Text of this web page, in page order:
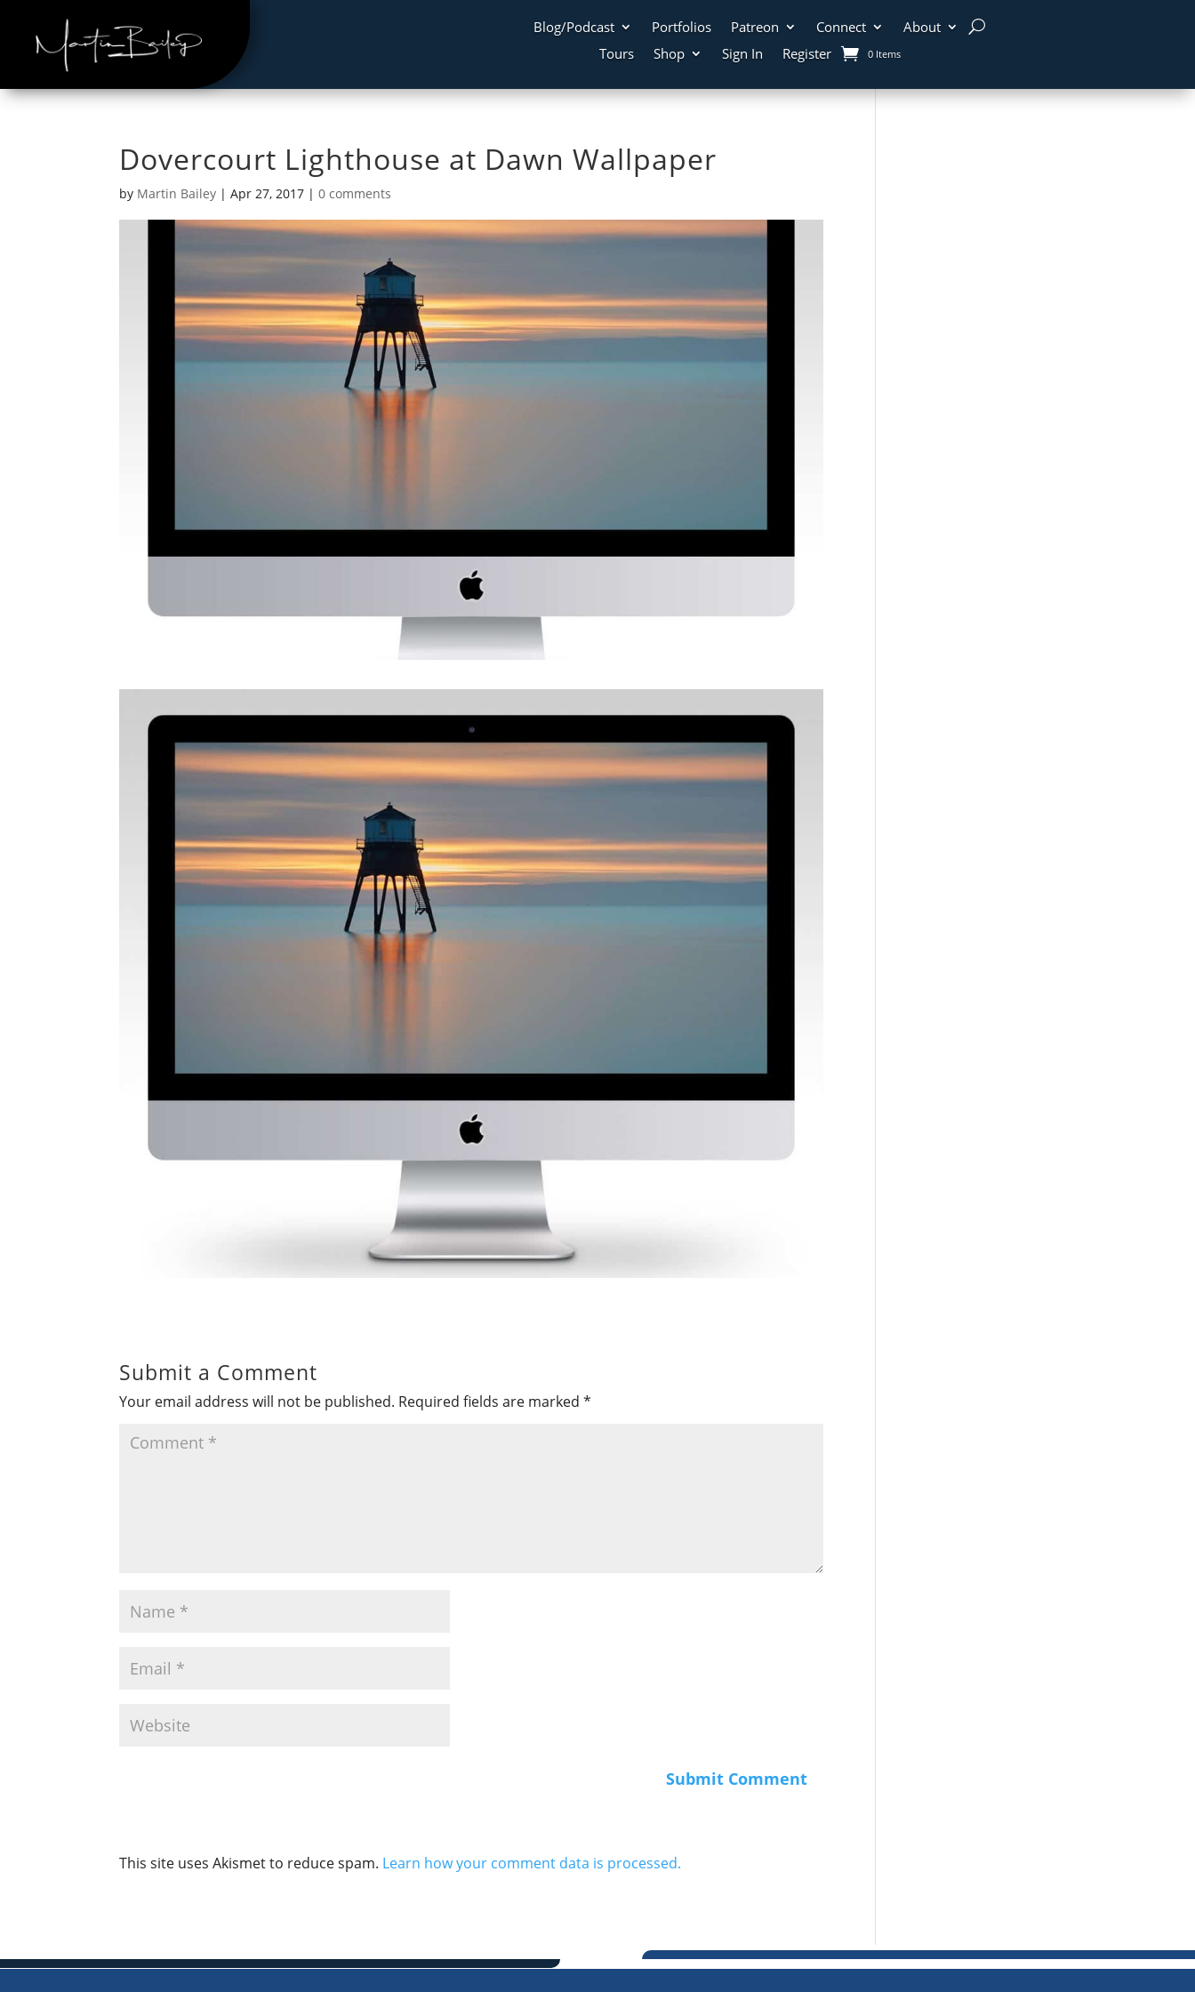
Blog/Podcast Portfolios Patreon Connect
About
Tours
Shop Sign In Register 0 Items
Dovercourt Lighthouse at Dawn Wallpaper
by Martin Bailey |Apr 27, 2017 |0 comments
Submit a Comment
Your email address will not be published. Required fields are marked*
This site uses Akismet to reduce spam. Learn how your comment data is processed.